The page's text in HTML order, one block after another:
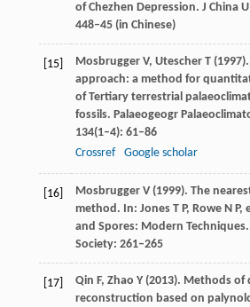
of Chezhen Depression. J China
448–45 (in Chinese)
[15] MosbruggerV, Utescher T(1997
approach: a method for
of Tertiary terrestrial
fossils. Palaeogeogr
134(1–4): 61–86
Crossref
Google scholar
[16] MosbruggerV(1999). The
method. In: Jones T P, Rowe N P,
and Spores: Modern Techniques
Society: 261–265
[17] Qin F, Zhao Y(2013). Methods of
reconstruction based on